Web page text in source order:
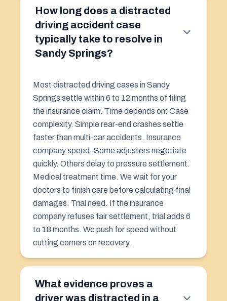
How long does a distracted
driving accident case
typically take to resolve in
Sandy Springs?
Most distracted driving cases in Sandy
Springs settle within 6 to 12 months of filing
the insurance claim. Time depends on: Case
complexity. Simple rear-end crashes settle
faster than multi-car accidents. Insurance
company speed. Some adjusters negotiate
quickly. Others delay to pressure settlement.
Medical treatment time. We wait for your
doctors to finish care before calculating final
damages. Trial need. If the insurance
company refuses fair settlement, trial adds 6
to 18 months. We push for speed without
cutting corners on recovery.
What evidence proves a
driver was distracted in a